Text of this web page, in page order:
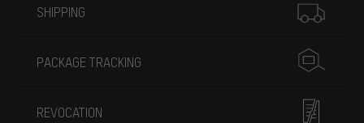
SHIPPING
PACKAGE TRACKING
REVOCATION